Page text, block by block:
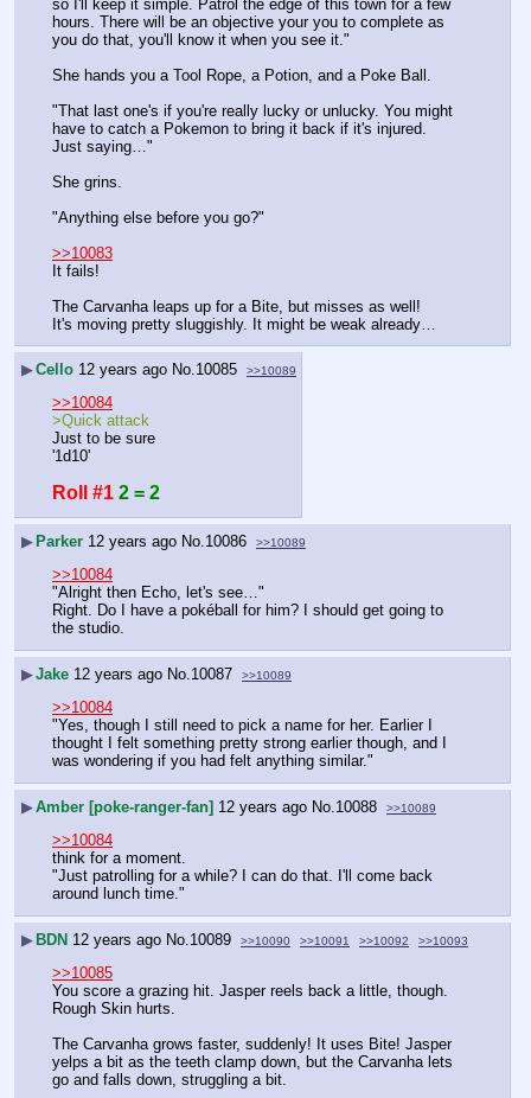
so I'll keep it simple. Patrol the edge of this town for a few
hours. There will be an objective your you to complete as
you do that, you'll know it when you see it."
She hands you a Tool Rope, a Potion, and a Poke Ball.
"That last one's if you're really lucky or unlucky. You might
have to catch a Pokemon to bring it back if it's injured.
Just saying…"
She grins.
"Anything else before you go?"
>>10083
It fails!
The Carvanha leaps up for a Bite, but misses as well!
It's moving pretty sluggishly. It might be weak already…
▶Cello 12 years ago No.10085 >>10089
>>10084
>Quick attack
Just to be sure
'1d10'
Roll #1 2 = 2
▶ Parker 12 years ago No.10086 >>10089
>>10084
"Alright then Echo, let's see…"
Right. Do I have a pokéball for him? I should get going to
the studio.
▶Jake 12 years ago No.10087 >>10089
>>10084
"Yes, though I still need to pick a name for her. Earlier I
thought I felt something pretty strong earlier though, and I
was wondering if you had felt anything similar."
▶Amber [poke-ranger-fan] 12 years ago No. 10088 >>10089
>>10084
think for a moment.
"Just patrolling for a while? I can do that. I'll come back
around lunch time."
▶ BDN 12 years ago No. 10089 >>10090 >>10091 >>10092 >>10093
>>10085
You score a grazing hit. Jasper reels back a little, though.
Rough Skin hurts.
The Carvanha grows faster, suddenly! It uses Bite! Jasper
yelps a bit as the teeth clamp down, but the Carvanha lets
go and falls down, struggling a bit.